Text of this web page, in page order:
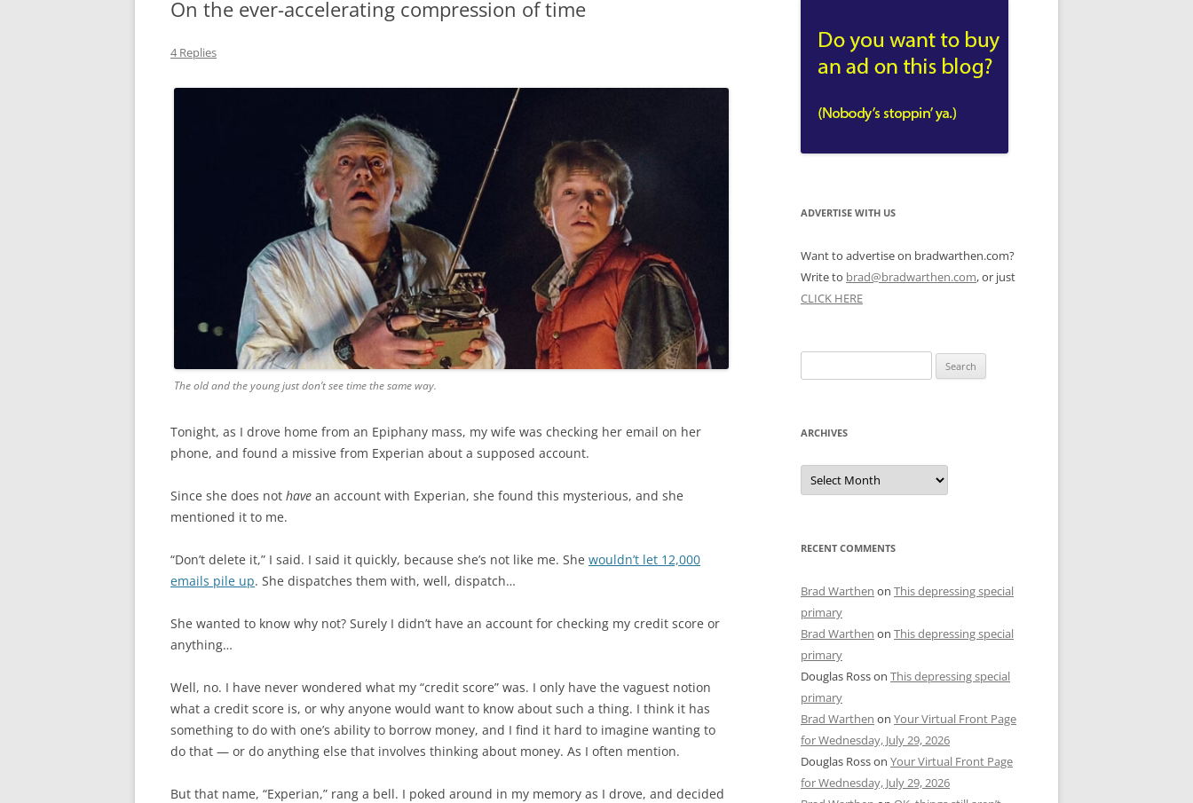
On the ever-accelerating compression of time
4 Replies
The old and the young just don’t see time the same way.
Tonight, as I drove home from an Epiphany mass, my wife was checking her email on her
phone, and found a missive from Experian about a supposed account.
Since she does not have an account with Experian, she found this mysterious, and she
mentioned it to me.
“Don’t delete it,” I said. I said it quickly, because she’s not like me. She wouldn’t let 12,000
emails pile up. She dispatches them with, well, dispatch…
She wanted to know why not? Surely I didn’t have an account for checking my credit score or
anything…
Well, no. I have never wondered what my “credit score” was. I only have the vaguest notion
what a credit score is, or why anyone would want to know about such a thing. I think it has
something to do with one’s ability to borrow money, and I find it hard to imagine wanting to
do that — or do anything else that involves thinking about money. As I often mention.
But that name, “Experian,” rang a bell. I poked around in my memory as I drove, and decided
ADVERTISE WITH US
Want to advertise on bradwarthen.com?
Write to brad@bradwarthen.com, or just
CLICK HERE
for:
ARCHIVES
Archives
RECENT COMMENTS
Brad Warthen on This depressing special
primary
Brad Warthen on This depressing special
primary
Douglas Rosson This depressing special
primary
Brad Warthen on Your Virtual Front Page
for Wednesday, July 29, 2026
Douglas Rosson Your Virtual Front Page
for Wednesday, July 29, 2026